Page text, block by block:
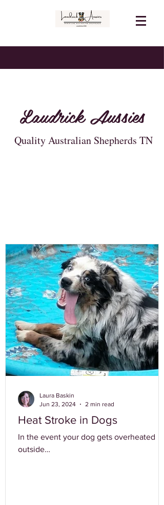
Laudrick Aussies
Quality Australian Shepherds TN
Heat Stroke in Dogs
In the event your dog gets overheated
outside…
Laura Baskin
Jun 23, 2024
2 min read